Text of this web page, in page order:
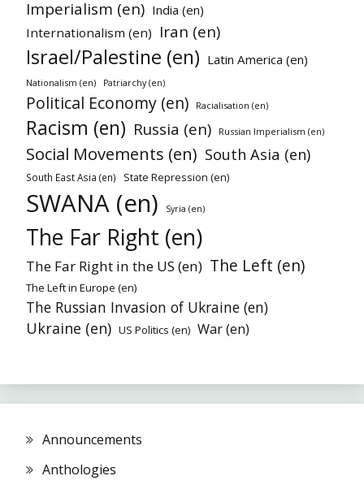
Imperialism (en) India (en)
Internationalism (en) Iran (en)
Israel/Palestine (en) Latin America (en)
Nationalism (en) Patriarchy (en)
Political Economy (en) Racialisation (en)
Racism (en) Russia (en) Russian Imperialism (en)
Social Movements (en) South Asia (en)
South East Asia (en) State Repression (en)
SWANA (en) Syria (en)
The Far Right (en)
The Far Right in the US (en) The Left (en)
The Left in Europe (en)
The Russian Invasion of Ukraine (en)
Ukraine (en) US Politics (en) War (en)
Announcements
Anthologies